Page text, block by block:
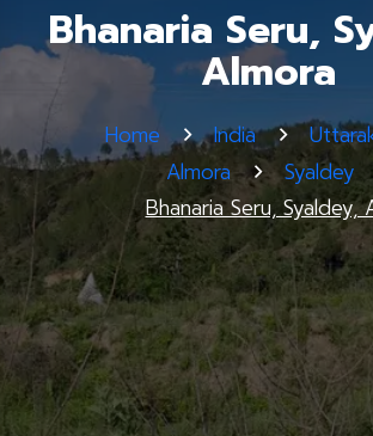
Bhanaria Seru,
Almora
Home India
Almora
Syaldey
Bhanaria Seru, Syaldey,